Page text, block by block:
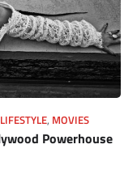
LIFESTYLE, MOVIES
Powerhouse